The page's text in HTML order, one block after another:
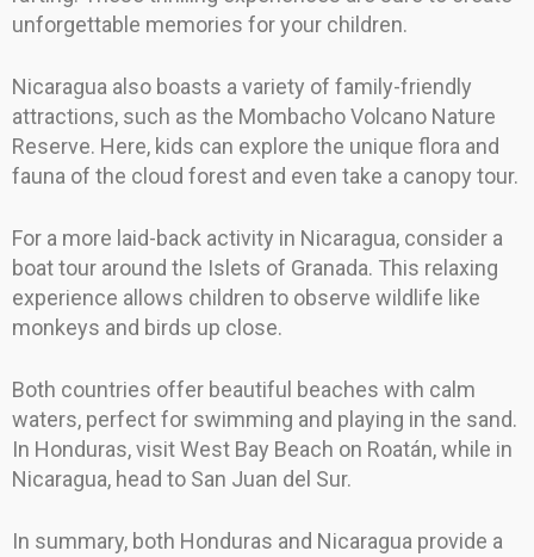
unforgettable memories for your children.
Nicaragua also boasts a variety of family-friendly
attractions, such as the Mombacho Volcano Nature
Reserve. Here, kids can explore the unique flora and
fauna of the cloud forest and even take a canopy tour.
For a more laid-back activity in Nicaragua, consider a
boat tour around the Islets of Granada. This relaxing
experience allows children to observe wildlife like
monkeys and birds up close.
Both countries offer beautiful beaches with calm
waters, perfect for swimming and playing in the sand.
In Honduras, visit West Bay Beach on Roatán, while in
Nicaragua, head to San Juan del Sur.
In summary, both Honduras and Nicaragua provide a